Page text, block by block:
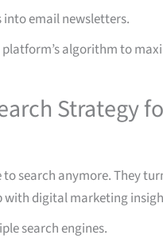
into email newsletters.
algorithm to
Strategy
to search anymore. They
with digital marketing
search engines.